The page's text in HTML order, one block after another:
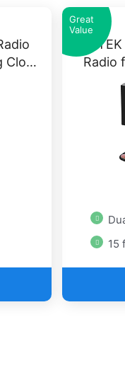
Clo…
Great
Value
Radio
15